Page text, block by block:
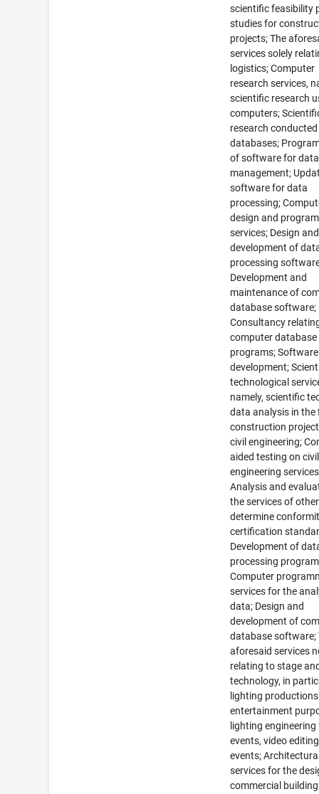
scientific feasibility
studies for
projects; The
services solely
logistics; Computer
research services,
scientific research
computers;
research
databases;
of software for
management;
software for data
processing;
design and
services; Design and
development of
processing
Development and
maintenance of
database software;
Consultancy
computer database
programs; Software
development;
technological
namely, scientific
data analysis in the
construction
civil engineering;
aided testing on civil
engineering
Analysis and
the services of
determine
certification
Development of
processing
Computer
services for the
data; Design and
development of
database software;
aforesaid services
relating to stage
technology, in
lighting
entertainment
lighting
events, video
events;
services for the
commercial